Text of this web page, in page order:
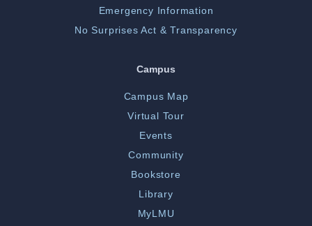
Emergency Information
No Surprises Act & Transparency
Campus
Campus Map
Virtual Tour
Events
Community
Bookstore
Library
MyLMU